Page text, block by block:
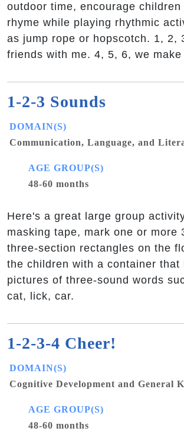
outdoor time, encourage
rhyme while playing rhythmic
as jump rope or hopscotch. 1, 2,
friends with me. 4, 5, 6, we
1-2-3 Sounds
DOMAIN(S)
Communication, Language, and
AGE GROUP(S)
48-60 months
Here's a great large group
masking tape, mark one or more
three-section rectangles on the
the children with a container that
pictures of three-sound words
cat, lick, car.
1-2-3-4 Cheer!
DOMAIN(S)
Cognitive Development and General
AGE GROUP(S)
48-60 months